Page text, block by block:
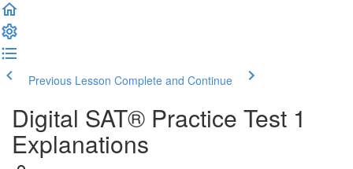
Previous Lesson Complete and Continue
Digital SAT® Practice Test 1
Explanations